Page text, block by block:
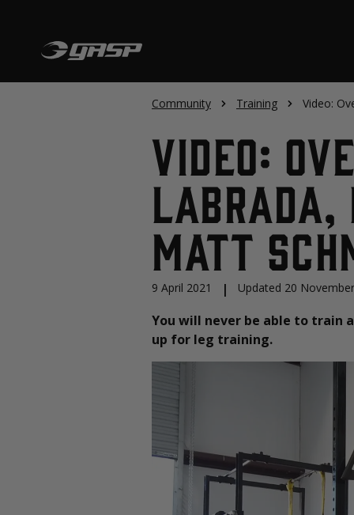
Community Training Video:
Video:
Matt
9 April 2021 | Updated 20
You will never be able to train
up for leg training.